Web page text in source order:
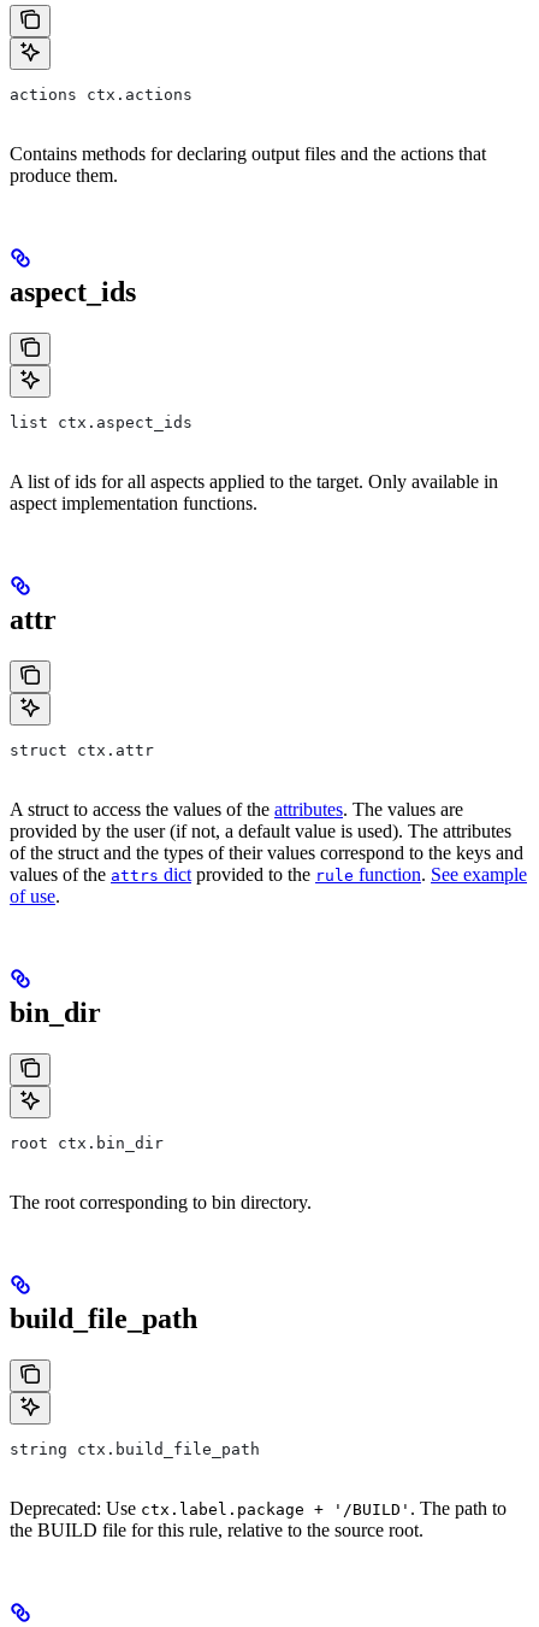
actions ctx.actions
Contains methods for declaring output files and the actions that
produce them.
aspect_ids
list ctx.aspect_ids
A list of ids for all aspects applied to the target. Only available in
aspect implementation functions.
attr
struct ctx.attr
A struct to access the values of the attributes. The values are
provided by the user (if not, a default value is used). The attributes
of the struct and the types of their values correspond to the keys and
values of the attrs dict provided to the rule function. See example
of use.
bin_dir
root ctx.bin_dir
The root corresponding to bin directory.
build_file_path
string ctx.build_file_path
Deprecated: Use ctx.label.package + '/BUILD' . The path to
the BUILD file for this rule, relative to the source root.